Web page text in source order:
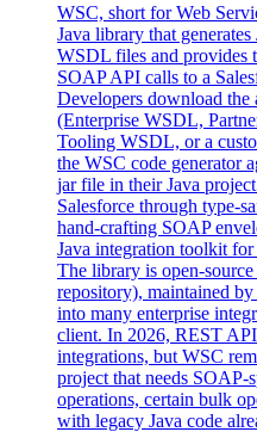
WSC, short for Web
Java library that
WSDL files and provides
SOAP API calls to a
Developers download
(Enterprise WSDL,
Tooling WSDL, or a
the WSC code generator
jar file in their Java
Salesforce through type-
hand-crafting SOAP
Java integration toolkit
The library is open-
repository), maintained
into many enterprise
client. In 2026, REST
integrations, but WSC
project that needs SOAP-
operations, certain bulk
with legacy Java code